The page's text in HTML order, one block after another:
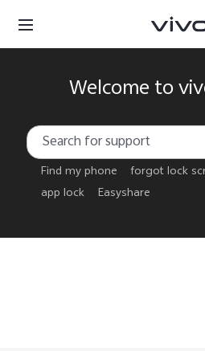
Welcome to
Find my phone
forgot lock
app lock
Easyshare